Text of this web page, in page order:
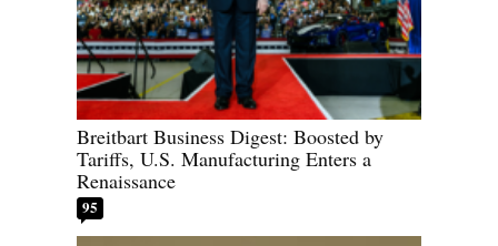
Breitbart Business Digest: Boosted by
Tariffs, U.S. Manufacturing Enters a
Renaissance
95